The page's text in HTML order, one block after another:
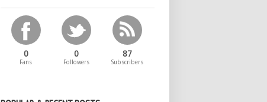
0
Fans
0
Followers
87
Subscribers